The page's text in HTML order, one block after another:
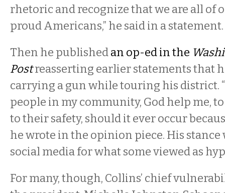
rhetoric and recognize that we are all of
proud Americans,” he said in a statement.
Then he publishedan op-ed in the
Postreasserting earlier statements that
carrying a gun while touring his district.
people in my community, God help me,
to their safety, should it ever occur
he wrote in the opinion piece. His stance
social media for what some viewed as
For many, though, Collins’ chief